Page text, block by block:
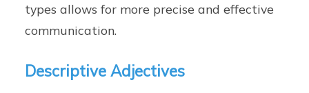
types allows for more precise and effective
communication.
Descriptive Adjectives